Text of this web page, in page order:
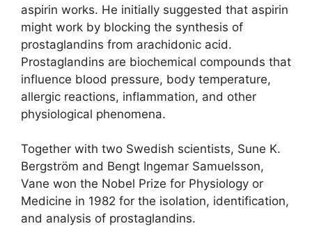
aspirin works. He initially suggested that aspirin
might work by blocking the synthesis of
prostaglandins from arachidonic acid.
Prostaglandins are biochemical compounds that
influence blood pressure, body temperature,
allergic reactions, inflammation, and other
physiological phenomena.
Together with two Swedish scientists, Sune K.
Bergström and Bengt Ingemar Samuelsson,
Vane won the Nobel Prize for Physiology or
Medicine in 1982 for the isolation, identification,
and analysis of prostaglandins.